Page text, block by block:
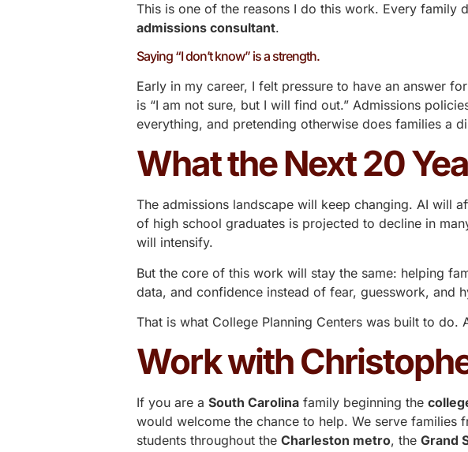
This is one of the reasons I do this work. Every family
admissions consultant.
Saying “I don’t know” is a strength.
Early in my career, I felt pressure to have an answer
is “I am not sure, but I will find out.” Admissions
everything, and pretending otherwise does families a
What the Next 20
The admissions landscape will keep changing. AI will
of high school graduates is projected to decline in
will intensify.
But the core of this work will stay the same: helping
data, and confidence instead of fear, guesswork, and
That is what College Planning Centers was built to do.
Work with
If you are aSouth Carolina family beginning the
would welcome the chance to help. We serve families
students throughout theCharleston metro, theGrand